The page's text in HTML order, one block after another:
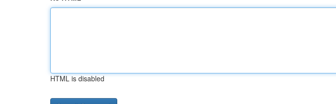
HTML is disabled